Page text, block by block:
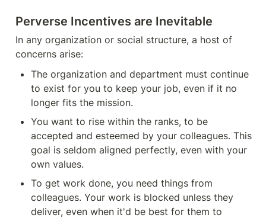
Perverse Incentives are Inevitable
In any organization or social structure, a host of
concerns arise:
The organization and department must continue
to exist for you to keep your job, even if it no
longer fits the mission.
You want to rise within the ranks, to be
accepted and esteemed by your colleagues. This
goal is seldom aligned perfectly, even with your
own values.
To get work done, you need things from
colleagues. Your work is blocked unless they
deliver, even when it'd be best for them to